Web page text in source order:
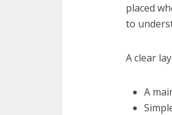
placed
to
A clear
A